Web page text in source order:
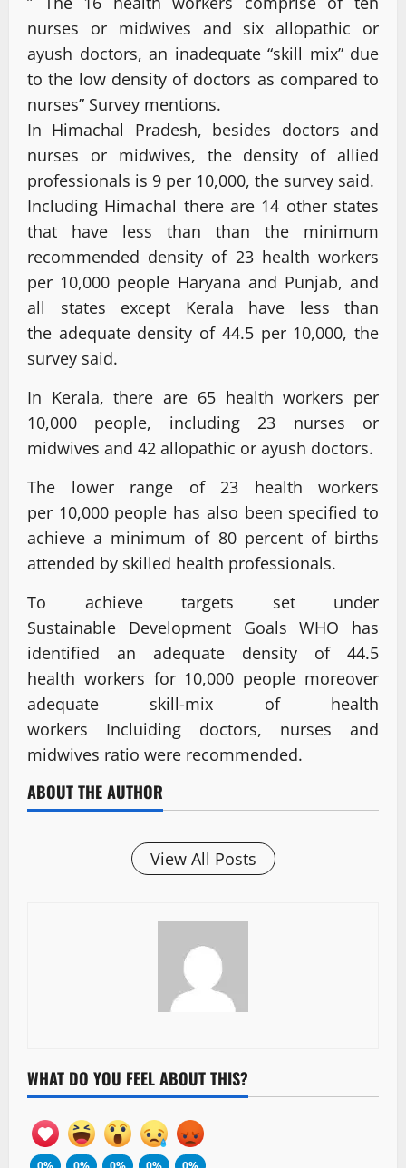
nurses or midwives and six allopathic or
ayush doctors, an inadequate “skill mix” due
to the low density of doctors as compared to
nurses” Survey mentions.
In Himachal Pradesh, besides doctors and
nurses or midwives, the density of allied
professionals is 9 per 10,000, the survey said.
Including Himachal there are 14 other states
that have less than than the minimum
recommended density of 23 health workers
per 10,000 people Haryana and Punjab, and
all states except Kerala have less than
the adequate density of 44.5 per 10,000, the
survey said.
In Kerala, there are 65 health workers per
10,000 people, including 23 nurses or
midwives and 42 allopathic or ayush doctors.
The lower range of 23 health workers
per 10,000 people has also been specified to
achieve a minimum of 80 percent of births
attended by skilled health professionals.
To achieve targets set under
Sustainable Development Goals WHO has
identified an adequate density of 44.5
health workers for 10,000 people moreover
adequate skill-mix of health
workers Incluiding doctors, nurses and
midwives ratio were recommended.
ABOUT THE AUTHOR
View All Posts
WHAT DO YOU FEEL ABOUT THIS?